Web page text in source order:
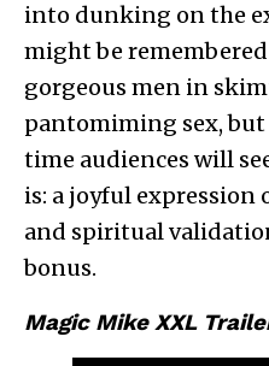
into dunking on the
might be remembered
gorgeous men in
pantomiming sex,
time audiences will
is: a joyful expression
and spiritual
bonus.
Magic Mike XXL